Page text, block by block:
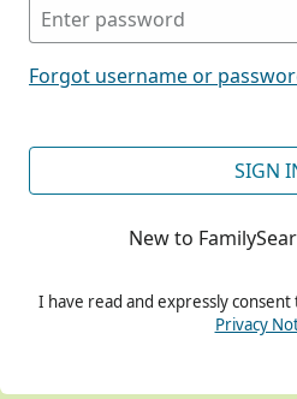
Forgot username or
SIGN
New to
I have read and expressly consent
Privacy